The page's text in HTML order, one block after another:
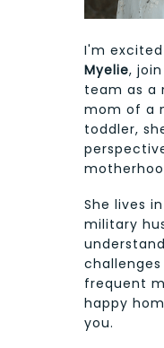
I'm
Myelie,
team as a
mom of a
toddler,
She lives
military
frequent
happy
you.